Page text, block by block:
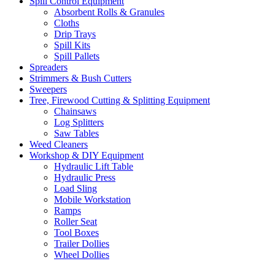
Absorbent Rolls & Granules
Cloths
Drip Trays
Spill Kits
Spill Pallets
Spreaders
Strimmers & Bush Cutters
Sweepers
Tree, Firewood Cutting & Splitting Equipment
Chainsaws
Log Splitters
Saw Tables
Weed Cleaners
Workshop & DIY Equipment
Hydraulic Lift Table
Hydraulic Press
Load Sling
Mobile Workstation
Ramps
Roller Seat
Tool Boxes
Trailer Dollies
Wheel Dollies